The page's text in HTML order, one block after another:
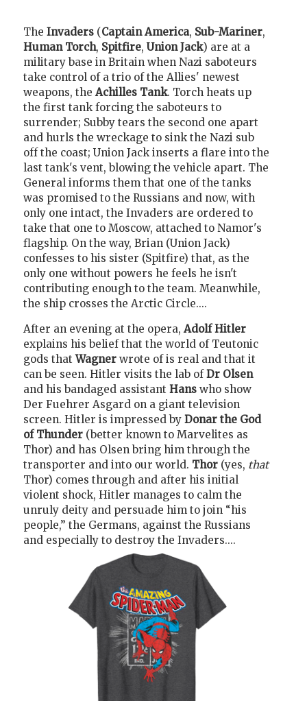
The Invaders (Captain America, Sub-Mariner,
Human Torch, Spitfire, Union Jack) are at a
military base in Britain when Nazi saboteurs
take control of a trio of the Allies' newest
weapons, the Achilles Tank. Torch heats up
the first tank forcing the saboteurs to
surrender; Subby tears the second one apart
and hurls the wreckage to sink the Nazi sub
off the coast; Union Jack inserts a flare into the
last tank's vent, blowing the vehicle apart. The
General informs them that one of the tanks
was promised to the Russians and now, with
only one intact, the Invaders are ordered to
take that one to Moscow, attached to Namor's
flagship. On the way, Brian (Union Jack)
confesses to his sister (Spitfire) that, as the
only one without powers he feels he isn't
contributing enough to the team. Meanwhile,
the ship crosses the Arctic Circle....
After an evening at the opera, Adolf Hitler
explains his belief that the world of Teutonic
gods thatWagner wrote of is real and that it
can be seen. Hitler visits the lab of Dr Olsen
and his bandaged assistant Hans who show
Der Fuehrer Asgard on a giant television
screen. Hitler is impressed by Donar the God
of Thunder (better known to Marvelites as
Thor) and has Olsen bring him through the
transporter and into our world. Thor (yes, that
Thor) comes through and after his initial
violent shock, Hitler manages to calm the
unruly deity and persuade him to join “his
people,” the Germans, against the Russians
and especially to destroy the Invaders....